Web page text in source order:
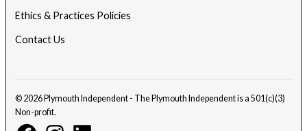
Ethics & Practices Policies
Contact Us
© 2026 Plymouth Independent - The Plymouth Independent is a 501(c)(3)
Non-profit.
FacebookInstagramLinkedin